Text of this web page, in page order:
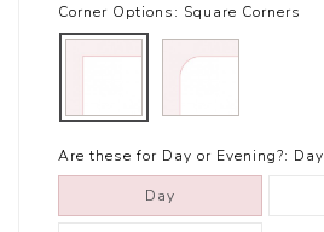
Corner Options: Square Corners
Are these for Day or Evening?: Day
Day